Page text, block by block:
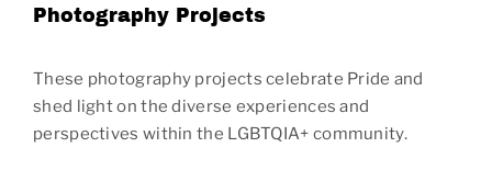
Photography Projects
These photography projects celebrate Pride and
shed light on the diverse experiences and
perspectives within the LGBTQIA+ community.